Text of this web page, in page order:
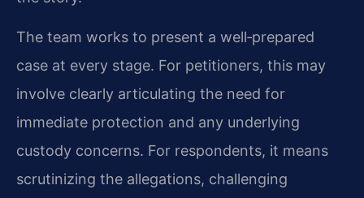
The team works to present a well‑prepared
case at every stage. For petitioners, this may
involve clearly articulating the need for
immediate protection and any underlying
custody concerns. For respondents, it means
scrutinizing the allegations, challenging